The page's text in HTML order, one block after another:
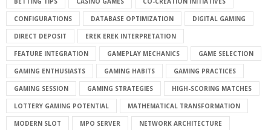
CONFIGURATIONS DATABASE OPTIMIZATION DIGITAL GAMING
DIRECT DEPOSIT EREK EREK INTERPRETATION
FEATURE INTEGRATION GAMEPLAY MECHANICS GAME SELECTION
GAMING ENTHUSIASTS GAMING HABITS GAMING PRACTICES
GAMING SESSION GAMING STRATEGIES HIGH-SCORING MATCHES
LOTTERY GAMING POTENTIAL MATHEMATICAL TRANSFORMATION
MODERN SLOT MPO SERVER NETWORK ARCHITECTURE